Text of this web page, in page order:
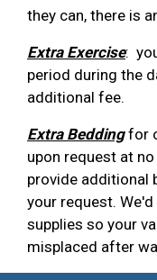
they can, there is
Extra Exercise:
period during the
additional fee.
Extra Beddingfor
upon request at
provide additional
your request.
supplies so your
misplaced after